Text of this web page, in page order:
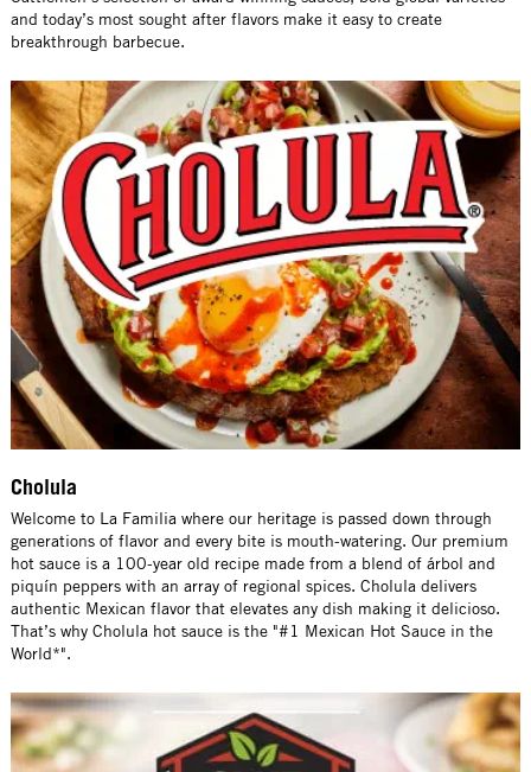
and today’s most sought after flavors make it easy to create
breakthrough barbecue.
Cholula
Welcome to La Familia where our heritage is passed down through
generations of flavor and every bite is mouth-watering. Our premium
hot sauce is a 100-year old recipe made from a blend of árbol and
piquín peppers with an array of regional spices. Cholula delivers
authentic Mexican flavor that elevates any dish making it delicioso.
That’s why Cholula hot sauce is the "#1 Mexican Hot Sauce in the
World*".